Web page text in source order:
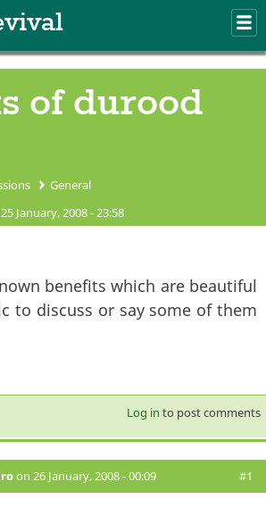
of durood
General
January, 2008 - 23:58
benefits which are beautiful
to discuss or say some of them
Log in to post comments
on 26 January, 2008 - 00:09 #1